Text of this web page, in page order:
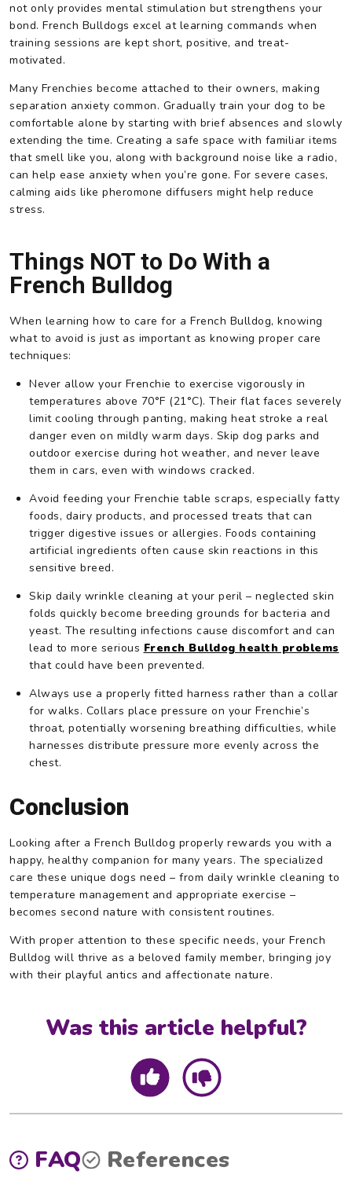
not only provides mental stimulation but strengthens your
bond. French Bulldogs excel at learning commands when
training sessions are kept short, positive, and treat-
motivated.
Many Frenchies become attached to their owners, making
separation anxiety common. Gradually train your dog to be
comfortable alone by starting with brief absences and slowly
extending the time. Creating a safe space with familiar items
that smell like you, along with background noise like a radio,
can help ease anxiety when you’re gone. For severe cases,
calming aids like pheromone diffusers might help reduce
stress.
Things NOT to Do With a
French Bulldog
When learning how to care for a French Bulldog, knowing
what to avoid is just as important as knowing proper care
techniques:
Never allow your Frenchie to exercise vigorously in
temperatures above 70°F (21°C). Their flat faces severely
limit cooling through panting, making heat stroke a real
danger even on mildly warm days. Skip dog parks and
outdoor exercise during hot weather, and never leave
them in cars, even with windows cracked.
Avoid feeding your Frenchie table scraps, especially fatty
foods, dairy products, and processed treats that can
trigger digestive issues or allergies. Foods containing
artificial ingredients often cause skin reactions in this
sensitive breed.
Skip daily wrinkle cleaning at your peril – neglected skin
folds quickly become breeding grounds for bacteria and
yeast. The resulting infections cause discomfort and can
lead to more serious French Bulldog health problems
that could have been prevented.
Always use a properly fitted harness rather than a collar
for walks. Collars place pressure on your Frenchie’s
throat, potentially worsening breathing difficulties, while
harnesses distribute pressure more evenly across the
chest.
Conclusion
Looking after a French Bulldog properly rewards you with a
happy, healthy companion for many years. The specialized
care these unique dogs need – from daily wrinkle cleaning to
temperature management and appropriate exercise –
becomes second nature with consistent routines.
With proper attention to these specific needs, your French
Bulldog will thrive as a beloved family member, bringing joy
with their playful antics and affectionate nature.
Was this article helpful?
FAQ References